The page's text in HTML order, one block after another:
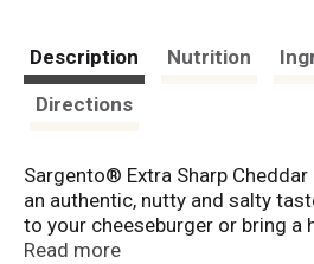
Description Nutrition
Directions
Sargento® Extra Sharp Cheddar
an authentic, nutty and salty
to your cheeseburger or bring a
to your favorite veggie
Read more